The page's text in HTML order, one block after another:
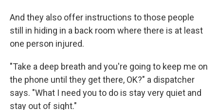
And they also offer instructions to those people
still in hiding in a back room where there is at least
one person injured.
"Take a deep breath and you're going to keep me on
the phone until they get there, OK?" a dispatcher
says. "What I need you to do is stay very quiet and
stay out of sight."